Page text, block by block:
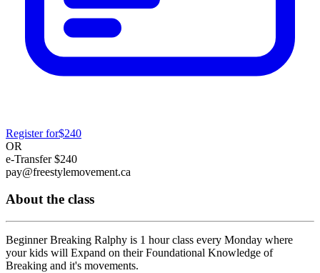
Register for$240
OR
e-Transfer$240
pay@freestylemovement.ca
About the class
Beginner Breaking Ralphy is 1 hour class every Monday where
your kids will Expand on their Foundational Knowledge of
Breaking and it's movements.